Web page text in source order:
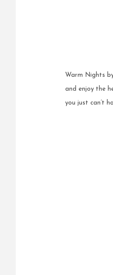
Warm Nights
and enjoy the
you just can’t